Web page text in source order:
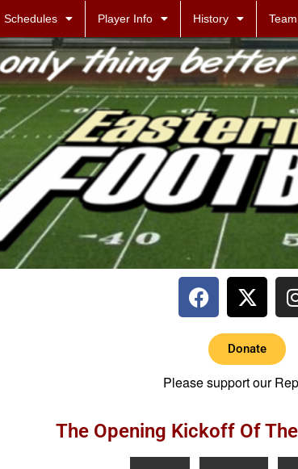
Schedules Player Info History
Donate
Please support our
The Opening Kickoff Of